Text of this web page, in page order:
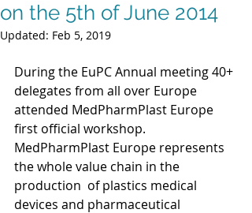
on the 5th of June 2014
Updated: Feb 5, 2019
During the EuPC Annual meeting 40+
delegates from all over Europe
attended MedPharmPlast Europe
first official workshop.
MedPharmPlast Europe represents
the whole value chain in the
production  of plastics medical
devices and pharmaceutical